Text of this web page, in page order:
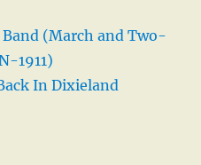
Band (March and Two-
1911)
In Dixieland